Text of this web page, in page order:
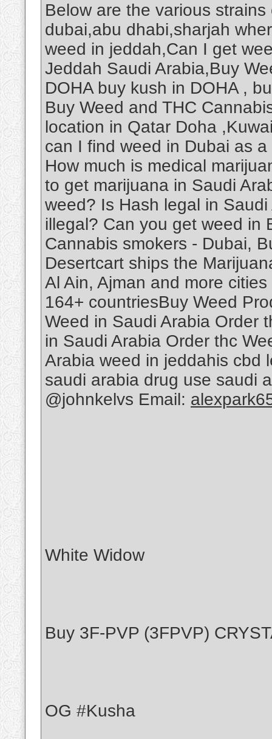
Below are the various
dubai,abu dhabi,sharjah
weed in jeddah,Can I get
Jeddah Saudi Arabia,Buy
DOHA buy kush in DOHA ,
Buy Weed and THC
location in Qatar Doha
can I find weed in Dubai as
How much is medical
to get marijuana in Saudi
weed? Is Hash legal in
illegal? Can you get weed in
Cannabis smokers - Dubai,
Desertcart ships the
Al Ain, Ajman and more
164+ countriesBuy Weed
Weed in Saudi Arabia Order
in Saudi Arabia Order thc
Arabia weed in jeddahis cbd
saudi arabia drug use saudi
@johnkelvs Email:
White Widow
Buy 3F-PVP (3FPVP)
OG #Kusha